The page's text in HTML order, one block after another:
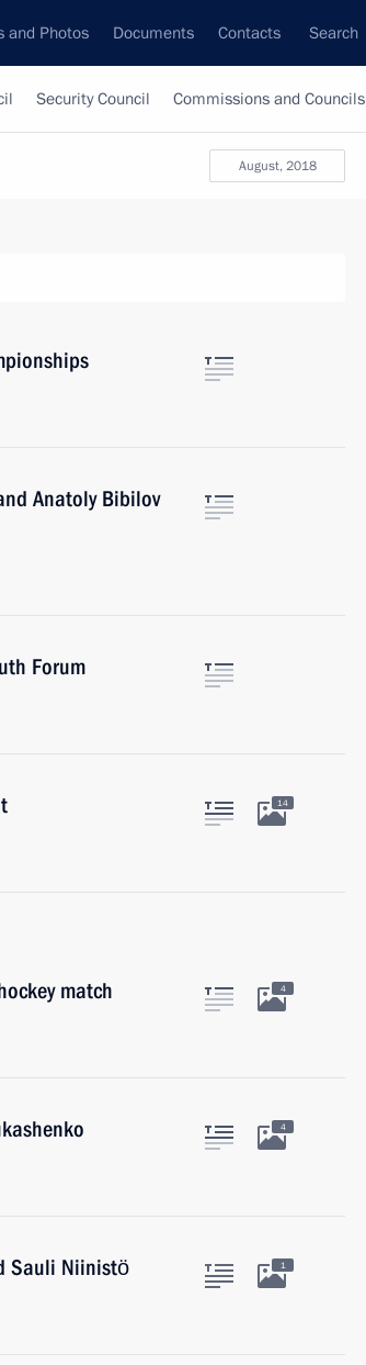
and Photos Documents Contacts Search
Security Council Commissions and Councils
August, 2018
Anatoly Bibilov
Forum
14
match
4
4
Sauli Niinistö 1